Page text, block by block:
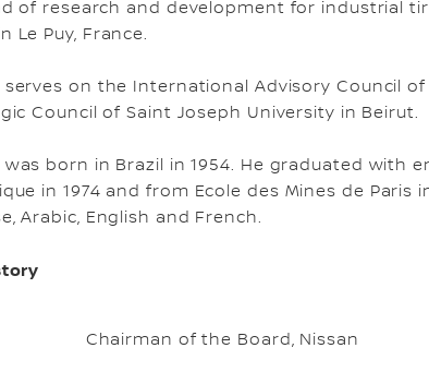
of research and development for industrial
Le Puy, France.
serves on the International Advisory Council
Council of Saint Joseph University in Beirut.
was born in Brazil in 1954. He graduated with
in 1974 and from Ecole des Mines de Paris
Arabic, English and French.
Chairman of the Board, Nissan